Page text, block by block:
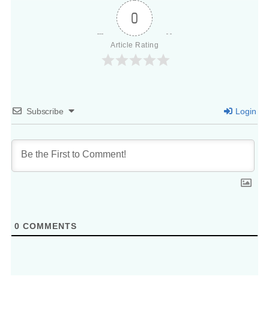
0
Article Rating
Subscribe Login
0 COMMENTS